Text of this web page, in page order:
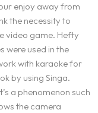
enjoy away from
the necessity to
video game. Hefty
were used in the
with karaoke for
by using Singa.
a phenomenon such
the camera